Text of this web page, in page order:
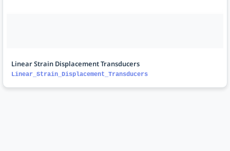
Linear Strain Displacement Transducers
Linear_Strain_Displacement_Transducers